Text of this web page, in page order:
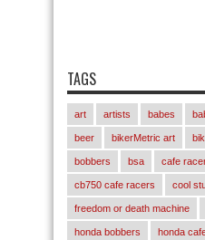
TAGS
art artists babes
beer bikerMetric art
bobbers bsa cafe
cb750 cafe racers cool
freedom or death machine
honda bobbers honda